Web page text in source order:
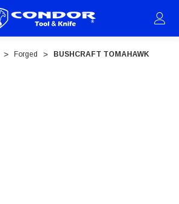
Forged BUSHCRAFT TOMAHAWK